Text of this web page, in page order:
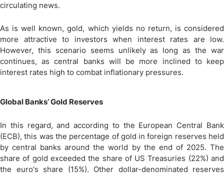
circulating news.
As is well known, gold, which yields no return, is considered
more attractive to investors when interest rates are low.
However, this scenario seems unlikely as long as the war
continues, as central banks will be more inclined to keep
interest rates high to combat inflationary pressures.
Global Banks’ Gold Reserves
In this regard, and according to the European Central Bank
(ECB), this was the percentage of gold in foreign reserves held
by central banks around the world by the end of 2025. The
share of gold exceeded the share of US Treasuries (22%) and
the euro's share (15%). Other dollar-denominated reserves